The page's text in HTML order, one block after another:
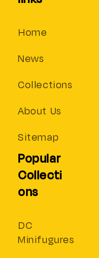
Home
News
Collections
About Us
Sitemap
Popular
Collecti
ons
DC
Minifugures